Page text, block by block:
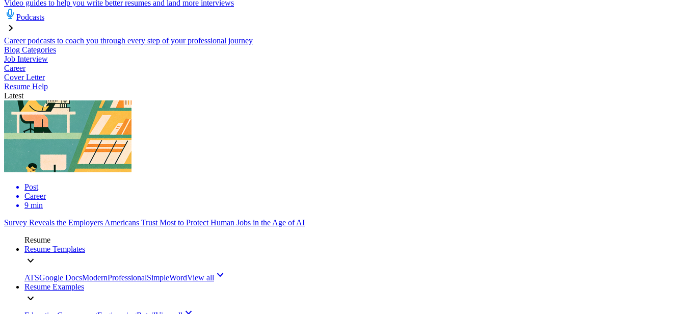
Video guides to help you write better resumes and land more interviews
Podcasts
Career podcasts to coach you through every step of your professional journey
Blog Categories
Job Interview
Career
Cover Letter
Resume Help
Latest
Post
Career
9 min
Survey Reveals the Employers Americans Trust Most to Protect Human Jobs in the Age of AI
Resume
Resume Templates
ATSGoogle DocsModernProfessionalSimpleWordView all
Resume Examples